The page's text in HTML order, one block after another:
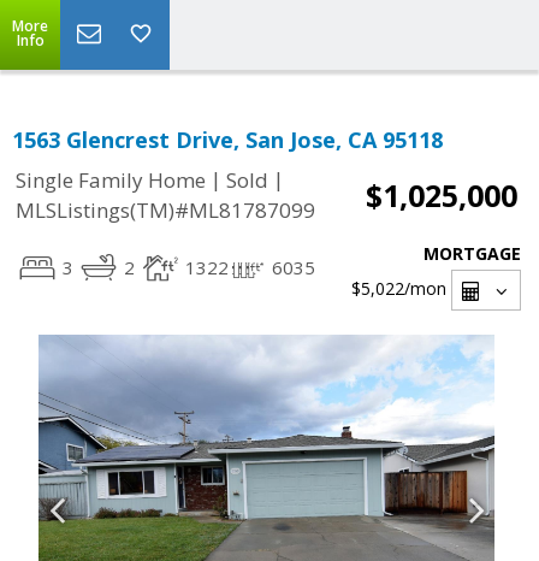
More
Info
1563 Glencrest Drive, San Jose, CA 95118
Single Family Home | Sold |
MLSListings(TM)#ML81787099
$1,025,000
3 2 1322 6035
MORTGAGE
$5,022/mon